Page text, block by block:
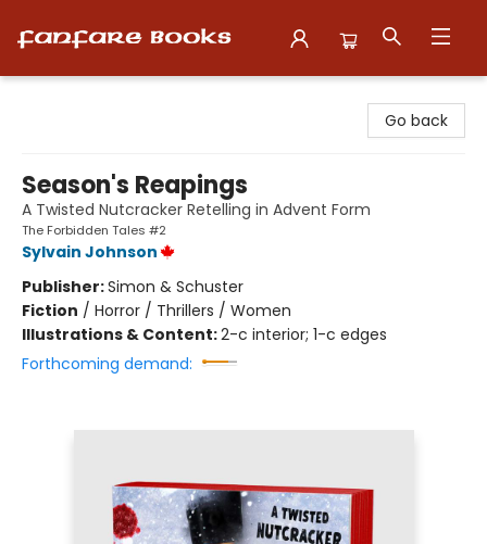
Go back
Season's Reapings
A Twisted Nutcracker Retelling in Advent Form
The Forbidden Tales #2
Sylvain Johnson
Publisher:Simon & Schuster
Fiction / Horror / Thrillers / Women
Illustrations & Content:2-c interior; 1-c edges
Forthcoming demand: